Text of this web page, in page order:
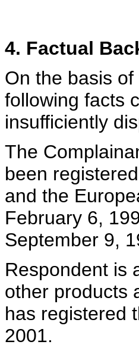
4. Factual
On the basis
following facts
insufficiently
The
been
and the
February 6,
September 9,
Respondent is
other products
has registered
2001.